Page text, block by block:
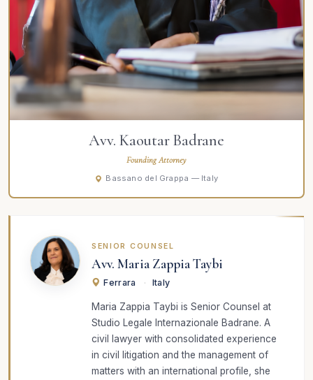
Avv. Kaoutar Badrane
Founding Attorney
Bassano del Grappa — Italy
SENIOR COUNSEL
Avv. Maria Zappia Taybi
Ferrara · Italy
Maria Zappia Taybi is Senior Counsel at
Studio Legale Internazionale Badrane. A
civil lawyer with consolidated experience
in civil litigation and the management of
matters with an international profile, she